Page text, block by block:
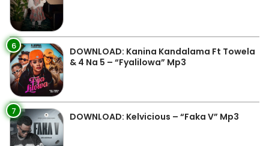
6
DOWNLOAD: Kanina Kandalama Ft Towela
& 4 Na 5 – “Fyalilowa” Mp3
7 DOWNLOAD: Kelvicious – “Faka V” Mp3